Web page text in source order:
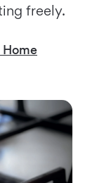
freely.
Home